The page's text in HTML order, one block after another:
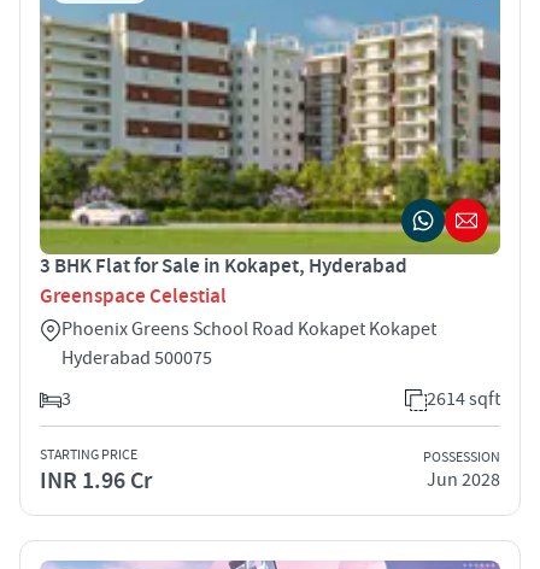
3 BHK Flat for Sale in Kokapet, Hyderabad
Greenspace Celestial
Phoenix Greens School Road Kokapet Kokapet
Hyderabad 500075
3
2614 sqft
STARTING PRICE
INR 1.96 Cr
POSSESSION
Jun 2028